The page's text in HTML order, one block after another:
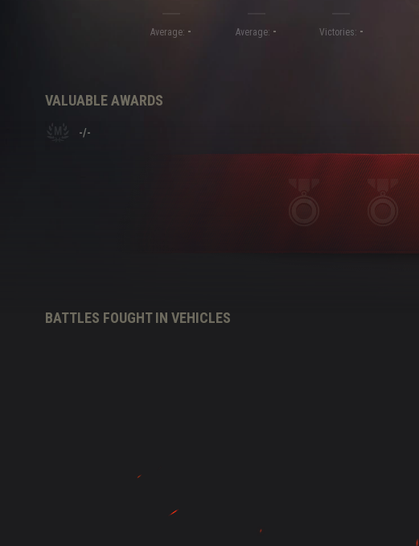
Twitch Drops Guide
Average: - Average: - Victories: -
VALUABLE AWARDS
-/-
BATTLES FOUGHT IN VEHICLES